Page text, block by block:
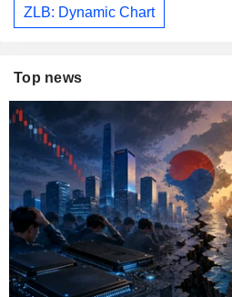
ZLB: Dynamic Chart
Top news